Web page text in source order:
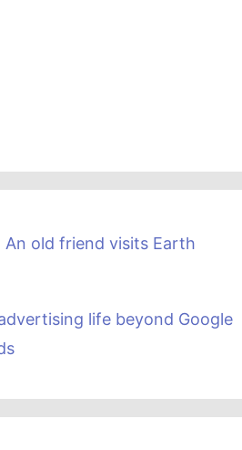
An old friend visits Earth
life beyond Google